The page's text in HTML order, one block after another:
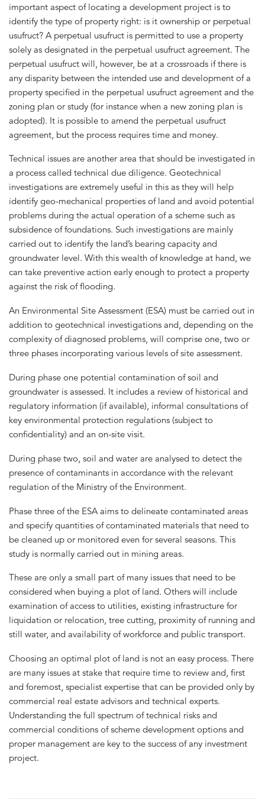
important aspect of locating a development project is to
identify the type of property right: is it ownership or perpetual
usufruct? A perpetual usufruct is permitted to use a property
solely as designated in the perpetual usufruct agreement. The
perpetual usufruct will, however, be at a crossroads if there is
any disparity between the intended use and development of a
property specified in the perpetual usufruct agreement and the
zoning plan or study (for instance when a new zoning plan is
adopted). It is possible to amend the perpetual usufruct
agreement, but the process requires time and money.
Technical issues are another area that should be investigated in
a process called technical due diligence. Geotechnical
investigations are extremely useful in this as they will help
identify geo-mechanical properties of land and avoid potential
problems during the actual operation of a scheme such as
subsidence of foundations. Such investigations are mainly
carried out to identify the land’s bearing capacity and
groundwater level. With this wealth of knowledge at hand, we
can take preventive action early enough to protect a property
against the risk of flooding.
An Environmental Site Assessment (ESA) must be carried out in
addition to geotechnical investigations and, depending on the
complexity of diagnosed problems, will comprise one, two or
three phases incorporating various levels of site assessment.
During phase one potential contamination of soil and
groundwater is assessed. It includes a review of historical and
regulatory information (if available), informal consultations of
key environmental protection regulations (subject to
confidentiality) and an on-site visit.
During phase two, soil and water are analysed to detect the
presence of contaminants in accordance with the relevant
regulation of the Ministry of the Environment.
Phase three of the ESA aims to delineate contaminated areas
and specify quantities of contaminated materials that need to
be cleaned up or monitored even for several seasons. This
study is normally carried out in mining areas.
These are only a small part of many issues that need to be
considered when buying a plot of land. Others will include
examination of access to utilities, existing infrastructure for
liquidation or relocation, tree cutting, proximity of running and
still water, and availability of workforce and public transport.
Choosing an optimal plot of land is not an easy process. There
are many issues at stake that require time to review and, first
and foremost, specialist expertise that can be provided only by
commercial real estate advisors and technical experts.
Understanding the full spectrum of technical risks and
commercial conditions of scheme development options and
proper management are key to the success of any investment
project.